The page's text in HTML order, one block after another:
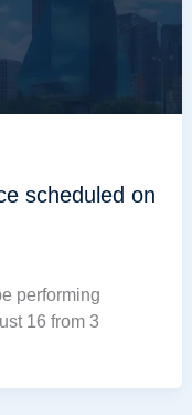
scheduled on
performing
16 from 3